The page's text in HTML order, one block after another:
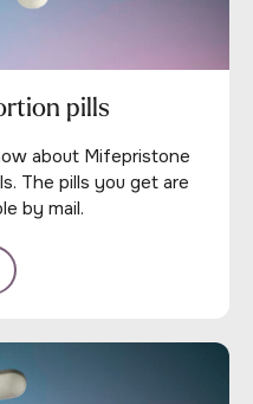
pills
about Mifepristone
The pills you get are
by mail.